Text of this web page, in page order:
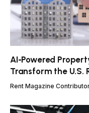
AI-Powered
Transform the U.S.
Rent Magazine